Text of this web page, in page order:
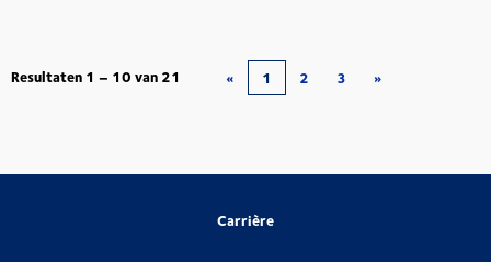
Resultaten 1 – 10 van 21 « 1 2 3 »
Carrière